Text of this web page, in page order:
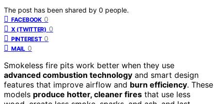
The post has been shared by 0 people.
FACEBOOK 0
X (TWITTER) 0
PINTEREST 0
MAIL 0
Smokeless fire pits work better when they use
advanced combustion technology and smart design
features that improve airflow and burn efficiency. These
models produce hotter, cleaner fires that use less